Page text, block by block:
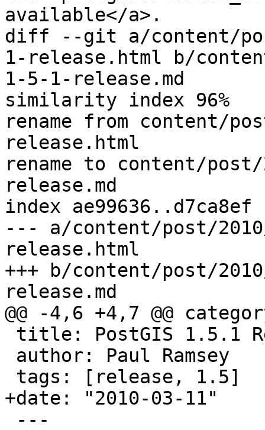
available</a>.
diff --git a/content/
1-release.html b/
1-5-1-release.md
similarity index 96%
rename from content/
release.html
rename to content/
release.md
index ae99636..d7ca8ef
--- a/content/post/
release.html
+++ b/content/post/
release.md
@@ -4,6 +4,7 @@
+date: "2010-03-11"